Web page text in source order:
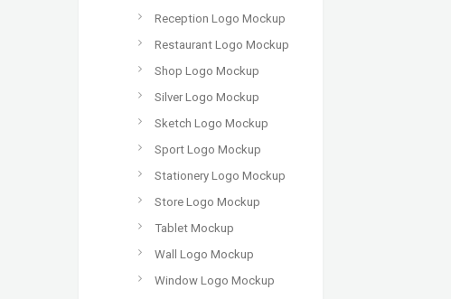
Reception Logo Mockup
Restaurant Logo Mockup
Shop Logo Mockup
Silver Logo Mockup
Sketch Logo Mockup
Sport Logo Mockup
Stationery Logo Mockup
Store Logo Mockup
Tablet Mockup
Wall Logo Mockup
Window Logo Mockup